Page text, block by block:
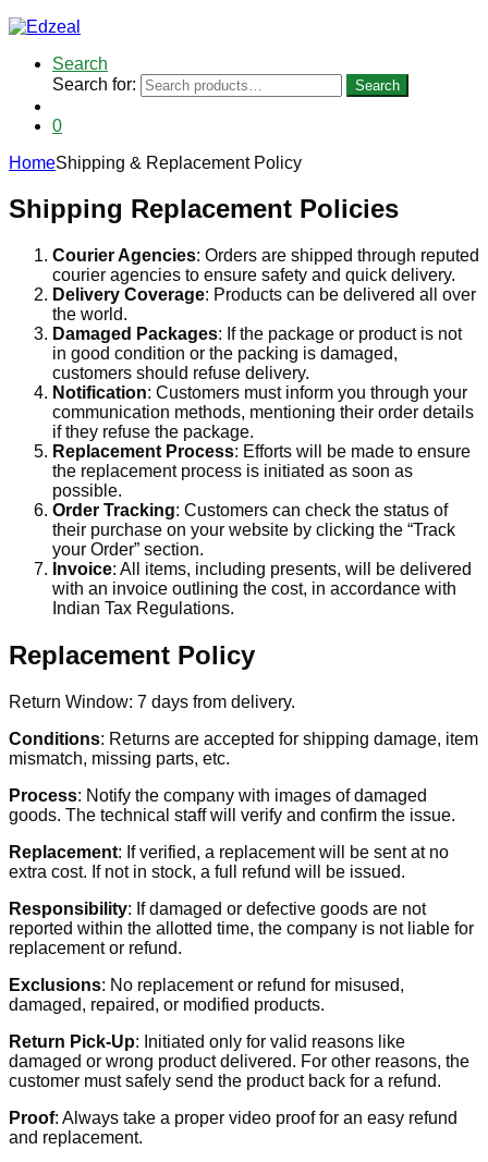
Search
Search for:
Search
0
HomeShipping & Replacement Policy
Shipping Replacement Policies
Courier Agencies: Orders are shipped through reputed
courier agencies to ensure safety and quick delivery.
Delivery Coverage: Products can be delivered all over
the world.
Damaged Packages: If the package or product is not
in good condition or the packing is damaged,
customers should refuse delivery.
Notification: Customers must inform you through your
communication methods, mentioning their order details
if they refuse the package.
Replacement Process: Efforts will be made to ensure
the replacement process is initiated as soon as
possible.
Order Tracking: Customers can check the status of
their purchase on your website by clicking the “Track
your Order” section.
Invoice: All items, including presents, will be delivered
with an invoice outlining the cost, in accordance with
Indian Tax Regulations.
Replacement Policy
Return Window: 7 days from delivery.
Conditions: Returns are accepted for shipping damage, item
mismatch, missing parts, etc.
Process: Notify the company with images of damaged
goods. The technical staff will verify and confirm the issue.
Replacement: If verified, a replacement will be sent at no
extra cost. If not in stock, a full refund will be issued.
Responsibility: If damaged or defective goods are not
reported within the allotted time, the company is not liable for
replacement or refund.
Exclusions: No replacement or refund for misused,
damaged, repaired, or modified products.
Return Pick-Up: Initiated only for valid reasons like
damaged or wrong product delivered. For other reasons, the
customer must safely send the product back for a refund.
Proof: Always take a proper video proof for an easy refund
and replacement.